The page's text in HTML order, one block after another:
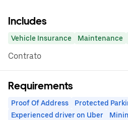
Includes
Vehicle Insurance Maintenance
Contrato
Requirements
Proof Of Address
Protected
Experienced driver on Uber